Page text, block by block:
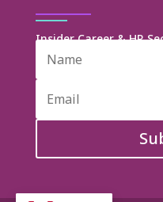
Insider Career & HR